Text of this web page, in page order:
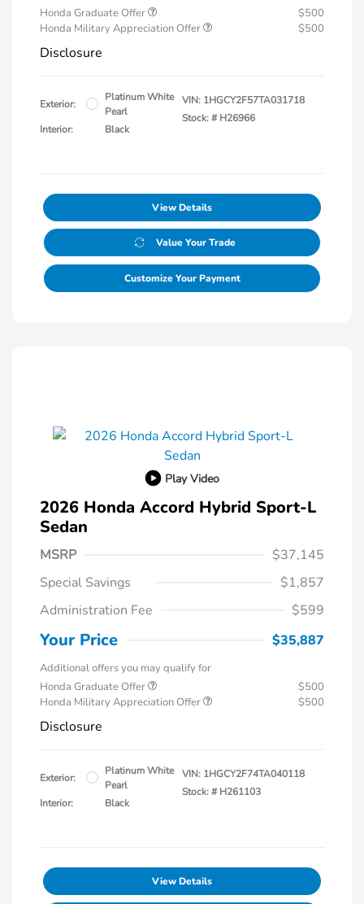
Honda Graduate Offer
$500
Honda Military Appreciation Offer
$500
Disclosure
Exterior:
Platinum White
Pearl
Interior:
Black
VIN: 1HGCY2F57TA031718
Stock: # H26966
View Details
Value Your Trade
Customize Your Payment
Play Video
2026 Honda Accord Hybrid Sport-L
Sedan
MSRP
$37,145
Special Savings
$1,857
Administration Fee
$599
Your Price $35,887
Additional offers you may qualify for
Honda Graduate Offer
$500
Honda Military Appreciation Offer
$500
Disclosure
Exterior:
Platinum White
Pearl
Interior:
Black
VIN: 1HGCY2F74TA040118
Stock: # H261103
View Details